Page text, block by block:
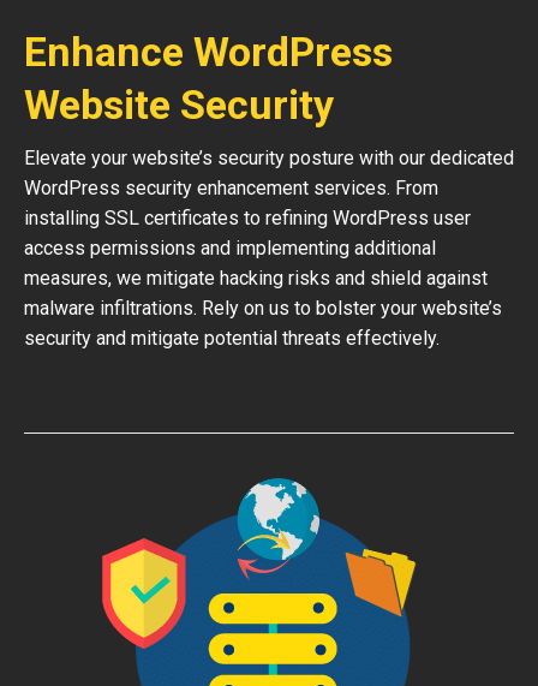
Enhance WordPress
Website Security
Elevate your website’s security posture with our dedicated
WordPress security enhancement services. From
installing SSL certificates to refining WordPress user
access permissions and implementing additional
measures, we mitigate hacking risks and shield against
malware infiltrations. Rely on us to bolster your website’s
security and mitigate potential threats effectively.